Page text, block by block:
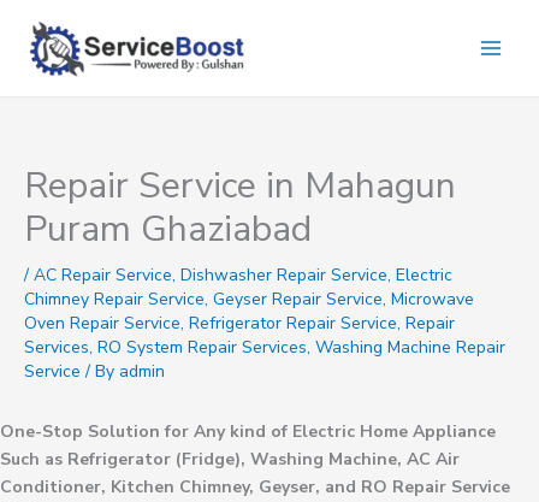
content
Repair Service in Mahagun
Puram Ghaziabad
/ AC Repair Service, Dishwasher Repair Service, Electric
Chimney Repair Service, Geyser Repair Service, Microwave
Oven Repair Service, Refrigerator Repair Service, Repair
Services, RO System Repair Services, Washing Machine Repair
Service / By admin
One-Stop Solution for Any kind of Electric Home Appliance
Such as Refrigerator (Fridge), Washing Machine, AC Air
Conditioner, Kitchen Chimney, Geyser, and RO Repair Service